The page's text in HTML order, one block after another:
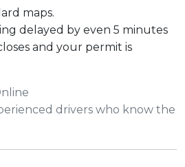
maps.
delayed by even 5 minutes
and your permit is
drivers who know the